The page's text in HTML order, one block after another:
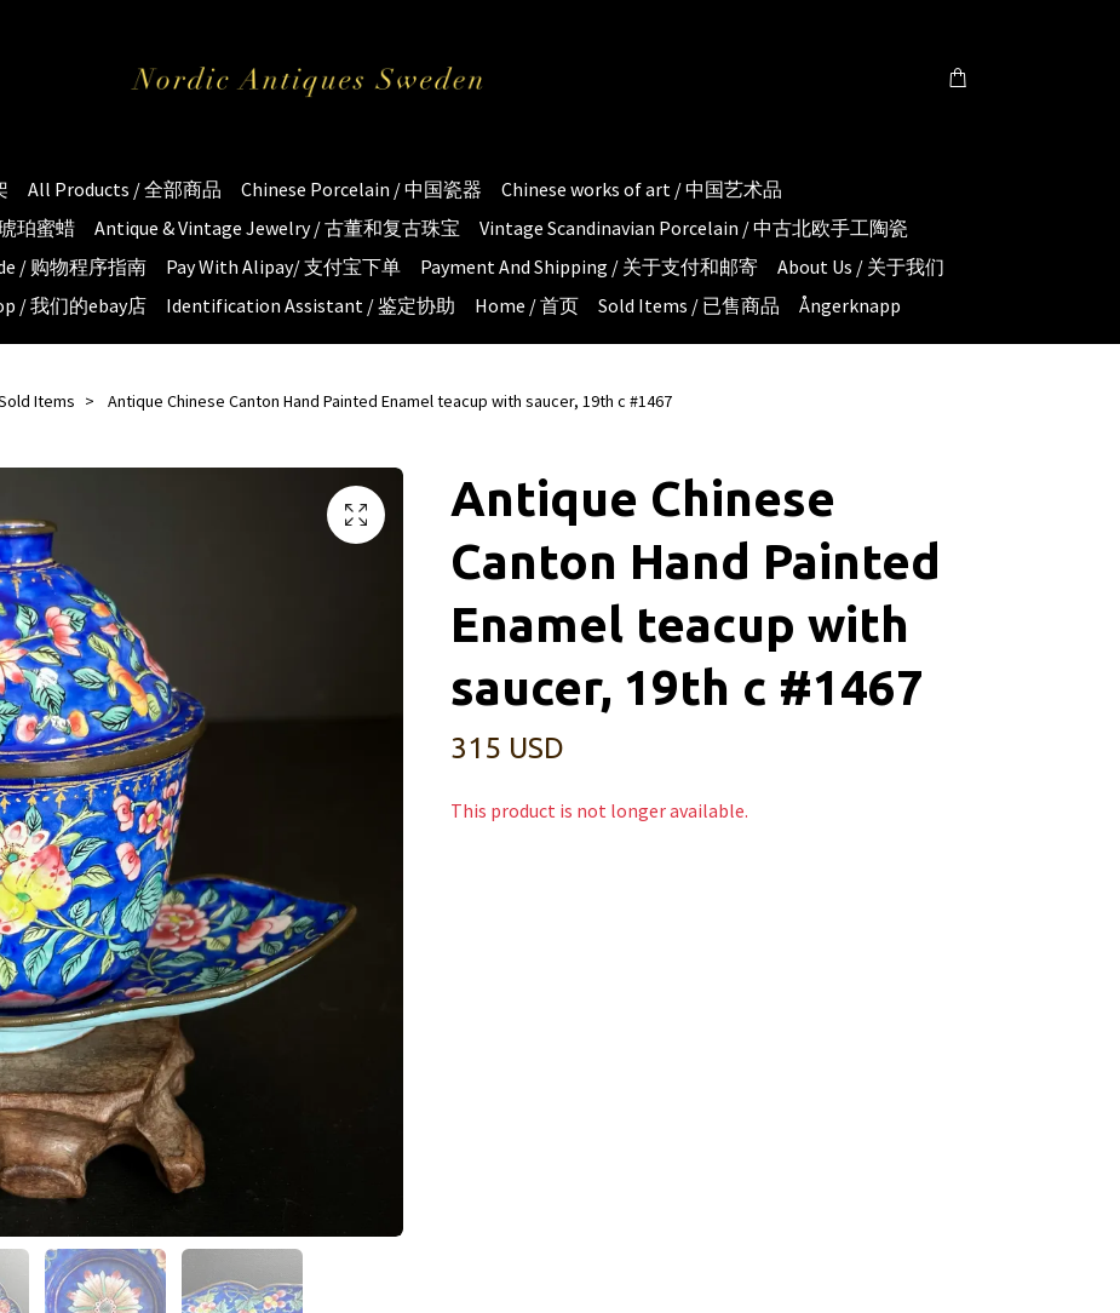
All Products / 全部商品 Chinese Porcelain / 中国瓷器
Chinese works of art / 中国艺术品
珀蜜蜡
Antique & Vintage Jewelry / 古董和复古珠宝
Vintage Scandinavian Porcelain / 中古北欧手工陶瓷
/ 购物程序指南 Pay With Alipay/ 支付宝下单 Payment And Shipping / 关于支付和邮寄
About Us / 关于我们
/ 我们的ebay店 Identification Assistant / 鉴定协助 Home / 首页 Sold Items / 已售商品 Ångerknapp
Items Antique Chinese Canton Hand Painted Enamel teacup with saucer, 19th c #1467
Antique Chinese
Canton Hand Painted
Enamel teacup with
saucer, 19th c #1467
315 USD
This product is not longer available.